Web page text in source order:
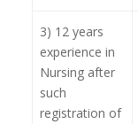
3) 12 years
experience in
Nursing after
such
registration of